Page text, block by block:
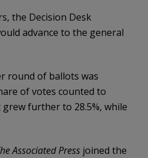
the Decision Desk
advance to the general
round of ballots was
of votes counted to
grew further to 28.5%, while
Associated Press joined the